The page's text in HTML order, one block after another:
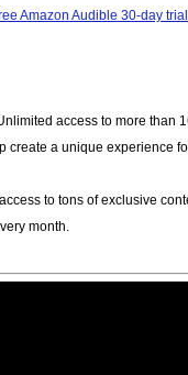
Amazon Audible 30-day trial
access to more than
create a unique experience
to tons of exclusive
month.